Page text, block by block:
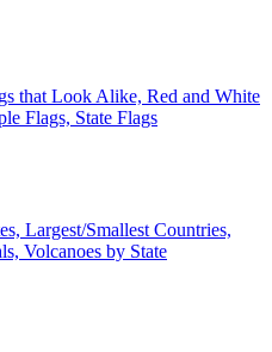
that Look Alike, Red and White
Flags, State Flags
Largest/Smallest Countries,
Volcanoes by State